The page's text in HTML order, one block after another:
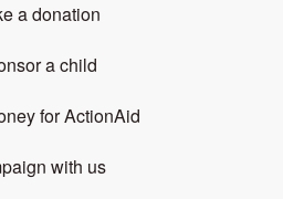
a donation
a child
for ActionAid
with us